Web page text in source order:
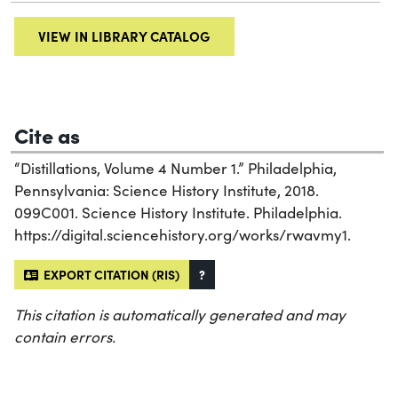
VIEW IN LIBRARY CATALOG
Cite as
“Distillations, Volume 4 Number 1.” Philadelphia,
Pennsylvania: Science History Institute, 2018.
099C001. Science History Institute. Philadelphia.
https://digital.sciencehistory.org/works/rwavmy1.
EXPORT CITATION (RIS) ?
This citation is automatically generated and may
contain errors.